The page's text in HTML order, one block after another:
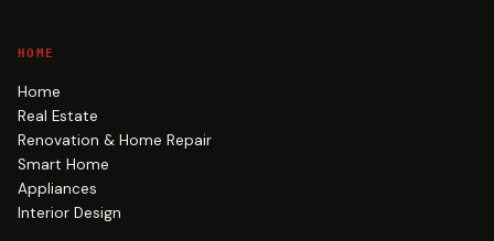
HOME
Home
Real Estate
Renovation & Home Repair
Smart Home
Appliances
Interior Design